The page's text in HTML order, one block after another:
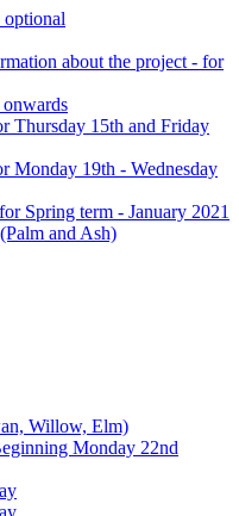
optional
about the project - for
Thursday 15th and Friday
Monday 19th - Wednesday
Spring term - January 2021
and Ash)
Willow, Elm)
Monday 22nd